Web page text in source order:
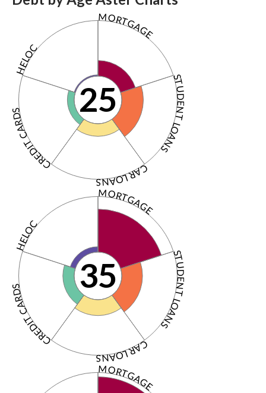
STUDENT LOANS
CAR LOANS
CREDIT CARDS
HELOC
MORTGAGE
25
STUDENT LOANS
CAR LOANS
CREDIT CARDS
HELOC
MORTGAGE
35
MORTGAGE